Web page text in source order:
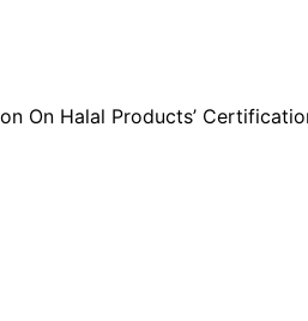
On Halal Products’